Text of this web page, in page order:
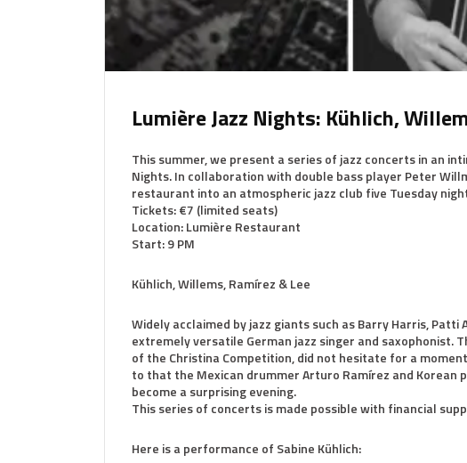
Lumière Jazz Nights: Kühlich,
This summer, we present a series of jazz concerts in an
Nights. In collaboration with double bass player Peter
restaurant into an atmospheric jazz club five Tuesday
Tickets: €7 (limited seats)
Location: Lumière Restaurant
Start: 9 PM
Kühlich, Willems, Ramírez & Lee
Widely acclaimed by jazz giants such as Barry Harris, Patti
extremely versatile German jazz singer and saxophonist.
of the Christina Competition, did not hesitate for a
to that the Mexican drummer Arturo Ramírez and Korean
become a surprising evening.
This series of concerts is made possible with financial
Here is a performance of Sabine Kühlich: